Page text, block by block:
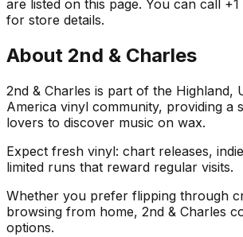
are listed on this page. You can call
for store details.
About 2nd & Charles
2nd & Charles is part of the Highland,
America vinyl community, providing a
lovers to discover music on wax.
Expect fresh vinyl: chart releases,
limited runs that reward regular visits.
Whether you prefer flipping through
browsing from home, 2nd & Charles
options.